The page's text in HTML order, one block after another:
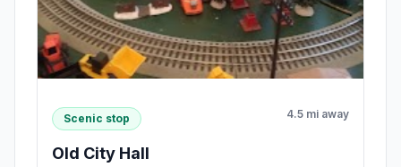
Scenic stop 4.5 mi away
Old City Hall